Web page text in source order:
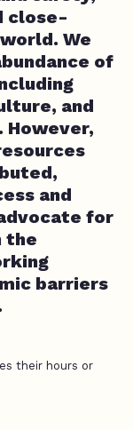
close-
We
of
and
and
for
the
barriers
their hours or